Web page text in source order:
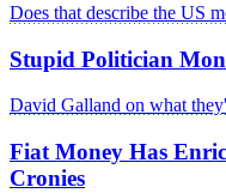
Does that describe the US
Stupid Politician
David Galland on what
Fiat Money Has
Cronies